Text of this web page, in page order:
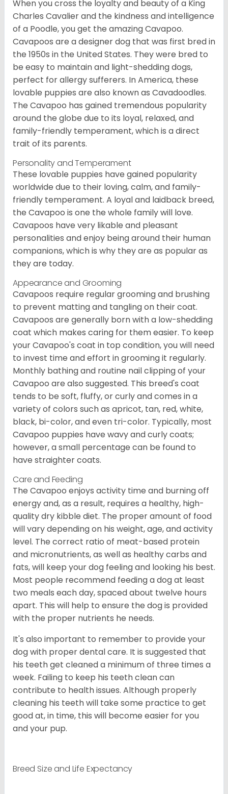
When you cross the loyalty and beauty of a King
Charles Cavalier and the kindness and intelligence
of a Poodle, you get the amazing Cavapoo.
Cavapoos are a designer dog that was first bred in
the 1950s in the United States. They were bred to
be easy to maintain and light-shedding dogs,
perfect for allergy sufferers. In America, these
lovable puppies are also known as Cavadoodles.
The Cavapoo has gained tremendous popularity
around the globe due to its loyal, relaxed, and
family-friendly temperament, which is a direct
trait of its parents.
Personality and Temperament
These lovable puppies have gained popularity
worldwide due to their loving, calm, and family-
friendly temperament. A loyal and laidback breed,
the Cavapoo is one the whole family will love.
Cavapoos have very likable and pleasant
personalities and enjoy being around their human
companions, which is why they are as popular as
they are today.
Appearance and Grooming
Cavapoos require regular grooming and brushing
to prevent matting and tangling on their coat.
Cavapoos are generally born with a low-shedding
coat which makes caring for them easier. To keep
your Cavapoo's coat in top condition, you will need
to invest time and effort in grooming it regularly.
Monthly bathing and routine nail clipping of your
Cavapoo are also suggested. This breed's coat
tends to be soft, fluffy, or curly and comes in a
variety of colors such as apricot, tan, red, white,
black, bi-color, and even tri-color. Typically, most
Cavapoo puppies have wavy and curly coats;
however, a small percentage can be found to
have straighter coats.
Care and Feeding
The Cavapoo enjoys activity time and burning off
energy and, as a result, requires a healthy, high-
quality dry kibble diet. The proper amount of food
will vary depending on his weight, age, and activity
level. The correct ratio of meat-based protein
and micronutrients, as well as healthy carbs and
fats, will keep your dog feeling and looking his best.
Most people recommend feeding a dog at least
two meals each day, spaced about twelve hours
apart. This will help to ensure the dog is provided
with the proper nutrients he needs.
It's also important to remember to provide your
dog with proper dental care. It is suggested that
his teeth get cleaned a minimum of three times a
week. Failing to keep his teeth clean can
contribute to health issues. Although properly
cleaning his teeth will take some practice to get
good at, in time, this will become easier for you
and your pup.
Breed Size and Life Expectancy